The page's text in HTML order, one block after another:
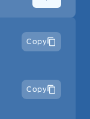
Copy
Copy